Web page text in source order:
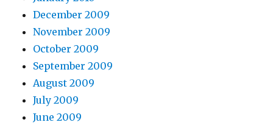
December 2009
November 2009
October 2009
September 2009
August 2009
July 2009
June 2009